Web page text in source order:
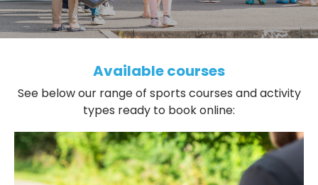
Available courses
See below our range of sports courses and activity
types ready to book online: